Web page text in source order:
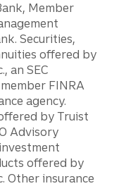
Member
Securities,
offered by
an SEC
FINRA
agency.
by Truist
Advisory
offered by
Other insurance